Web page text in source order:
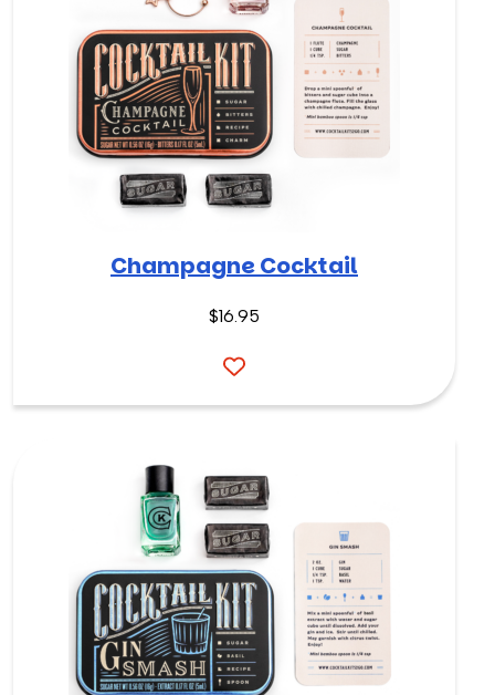
Champagne Cocktail
$16.95